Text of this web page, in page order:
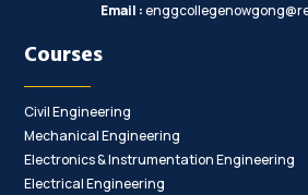
Email :
Courses
Civil Engineering
Mechanical Engineering
Electronics & Instrumentation Engineering
Electrical Engineering